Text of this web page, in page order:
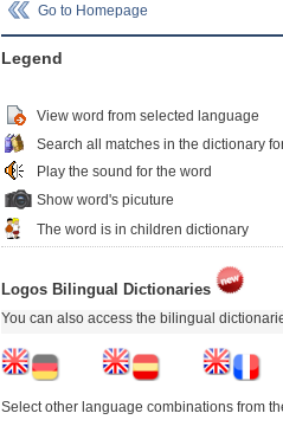
Go to Homepage
Legend
View word from selected language
Search all matches in the dictionary
Play the sound for the word
Show word's picuture
The word is in children dictionary
Logos Bilingual Dictionaries
You can also access the bilingual
Select other language combinations from